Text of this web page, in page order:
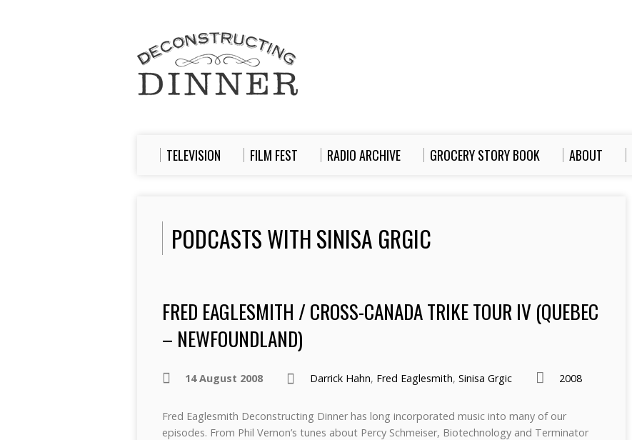
TELEVISION FILM FEST RADIO ARCHIVE GROCERY STORY BOOK ABOUT
PODCASTS WITH SINISA GRGIC
FRED EAGLESMITH / CROSS-CANADA TRIKE TOUR IV (QUEBEC
– NEWFOUNDLAND)
14 August 2008 Darrick Hahn, Fred Eaglesmith, Sinisa Grgic 2008
Fred Eaglesmith Deconstructing Dinner has long incorporated music into many of our
episodes. From Phil Vernon’s tunes about Percy Schmeiser, Biotechnology and Terminator